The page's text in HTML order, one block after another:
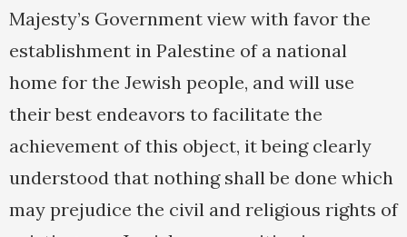
Majesty’s Government view with favor the
establishment in Palestine of a national
home for the Jewish people, and will use
their best endeavors to facilitate the
achievement of this object, it being clearly
understood that nothing shall be done which
may prejudice the civil and religious rights of